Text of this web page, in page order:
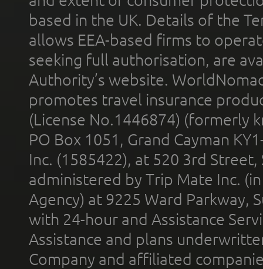
based in the UK. Details of the
allows EEA-based firms to
seeking full authorisation, are
Authority’s website.
promotes travel insurance
(License No.1446874) (formerly
PO Box 1051, Grand Cayman
Inc. (1585422), at 520 3rd
administered by Trip Mate Inc.
Agency) at 9225 Ward Parkway,
with 24-hour and Assistance
Assistance and plans
Company and affiliated